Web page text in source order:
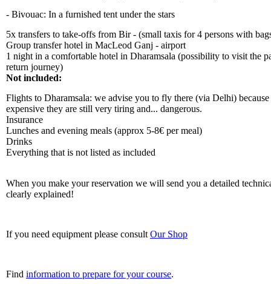
- Bivouac: In a furnished tent under the stars
5x transfers to take-offs from Bir - (small taxis for 4 persons with
Group transfer hotel in MacLeod Ganj - airport
1 night in a comfortable hotel in Dharamsala (possibility to visit the
return journey)
Not included:
Flights to Dharamsala: we advise you to fly there (via Delhi)
expensive they are still very tiring and... dangerous.
Insurance
Lunches and evening meals (approx 5-8€ per meal)
Drinks
Everything that is not listed as included
When you make your reservation we will send you a detailed
clearly explained!
If you need equipment please consult Our Shop
Find information to prepare for your course.